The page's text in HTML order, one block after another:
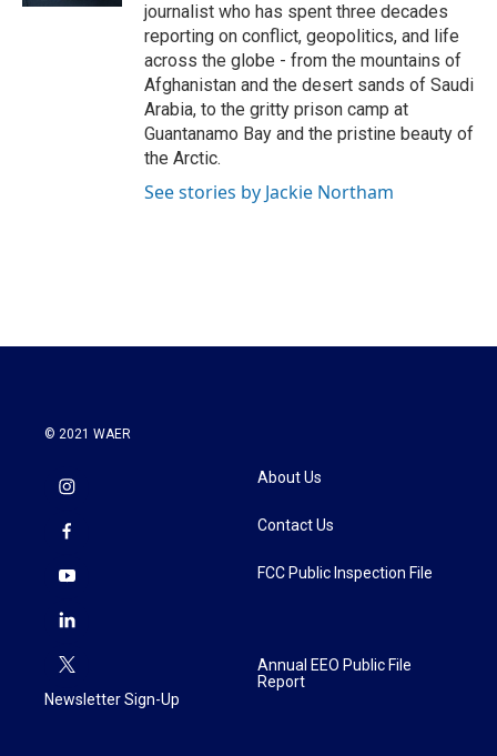
journalist who has spent three decades
reporting on conflict, geopolitics, and life
across the globe - from the mountains of
Afghanistan and the desert sands of Saudi
Arabia, to the gritty prison camp at
Guantanamo Bay and the pristine beauty of
the Arctic.
See stories by Jackie Northam
© 2021 WAER
Newsletter Sign-Up
About Us
Contact Us
FCC Public Inspection File
Annual EEO Public File
Report